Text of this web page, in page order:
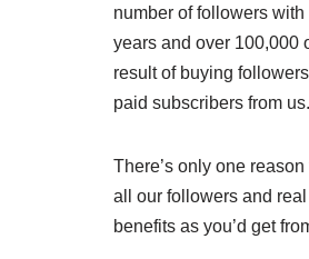
number of followers
years and over 100,000
result of buying
paid subscribers from us.
There’s only one
all our followers and
benefits as you’d get